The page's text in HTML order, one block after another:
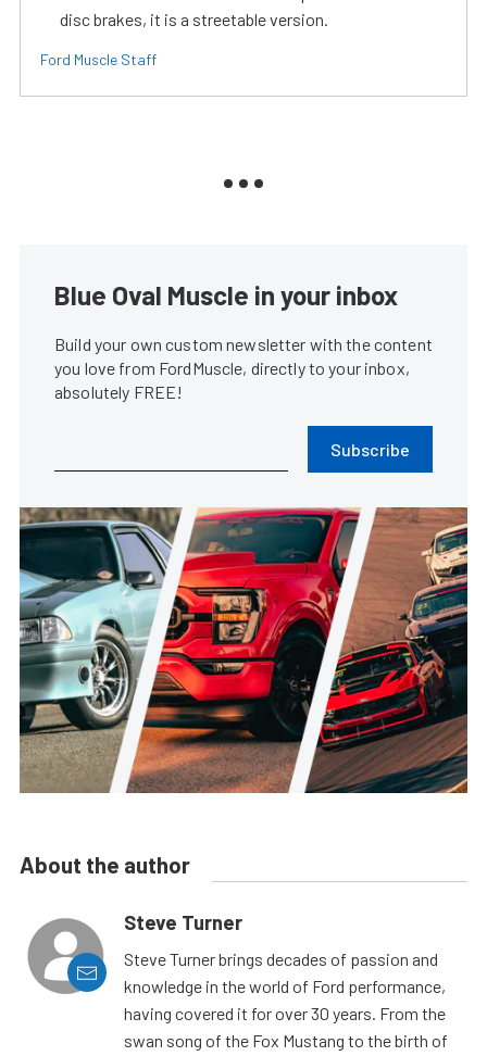
disc brakes, it is a streetable version.
Ford Muscle Staff
Blue Oval Muscle in your inbox
Build your own custom newsletter with the content
you love from FordMuscle, directly to your inbox,
absolutely FREE!
Subscribe
About the author
Steve Turner
Steve Turner brings decades of passion and
knowledge in the world of Ford performance,
having covered it for over 30 years. From the
swan song of the Fox Mustang to the birth of